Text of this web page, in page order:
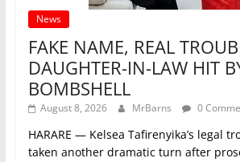
News
FAKE NAME, REAL
DAUGHTER-IN-LAW HIT
BOMBSHELL
August 8, 2026 MrBarns 0
HARARE — Kelsea Tafirenyika’s legal
taken another dramatic turn after